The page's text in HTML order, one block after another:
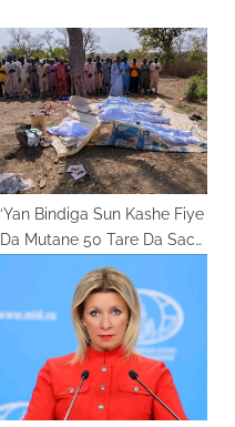
‘Yan Bindiga Sun Kashe Fiye
Da Mutane 50 Tare Da Sace
Mata Da Yara A Jihar
Zamfara